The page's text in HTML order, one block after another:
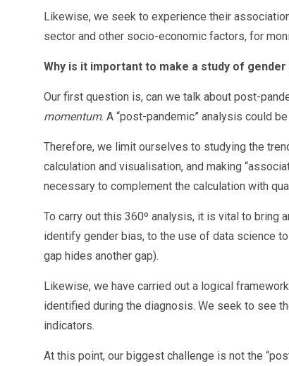
Likewise, we seek to experience their
sector and other socio-economic factors, for
Why is it important to make a study of
Our first question is, can we talk about post-
momentum. A “post-pandemic” analysis could
Therefore, we limit ourselves to studying the
calculation and visualisation, and making
necessary to complement the calculation with
To carry out this 360º analysis, it is vital to bring
identify gender bias, to the use of data science
gap hides another gap).
Likewise, we have carried out a logical
identified during the diagnosis. We seek to see
indicators.
At this point, our biggest challenge is not the